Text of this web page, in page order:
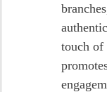
touch of